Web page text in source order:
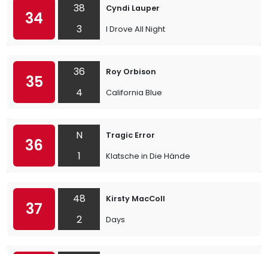
34
38
3
Cyndi Lauper
I Drove All Night
35
36
4
Roy Orbison
California Blue
36
N
1
Tragic Error
Klatsche in Die Hände
37
48
2
Kirsty MacColl
Days